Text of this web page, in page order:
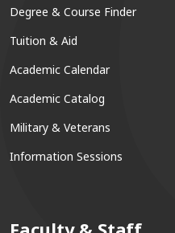
Degree & Course Finder
Tuition & Aid
Academic Calendar
Academic Catalog
Military & Veterans
Information Sessions